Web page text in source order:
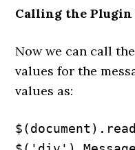
Calling the Plugin
Now we can call
values for the
values as: